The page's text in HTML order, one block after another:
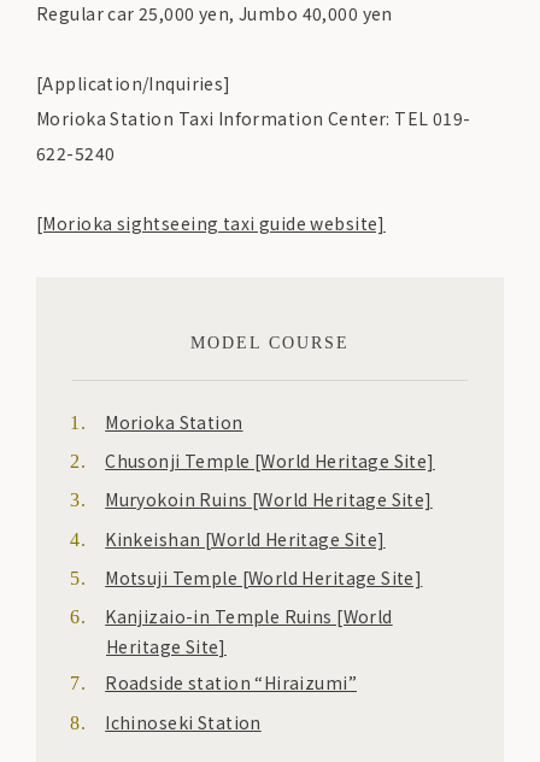
Regular car 25,000 yen, Jumbo 40,000 yen
[Application/Inquiries]
Morioka Station Taxi Information Center: TEL 019-
622-5240
[Morioka sightseeing taxi guide website]
MODEL COURSE
Morioka Station
Chusonji Temple [World Heritage Site]
Muryokoin Ruins [World Heritage Site]
Kinkeishan [World Heritage Site]
Motsuji Temple [World Heritage Site]
Kanjizaio-in Temple Ruins [World
Heritage Site]
Roadside station “Hiraizumi”
Ichinoseki Station